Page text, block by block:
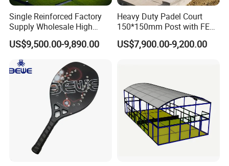
Single Reinforced Factory
Supply Wholesale High
Quality Padel Tennis Court
US$9,500.00-9,890.00
Heavy Duty Padel Court
150*150mm Post with FEP
Quality Grass
US$7,900.00-9,200.00